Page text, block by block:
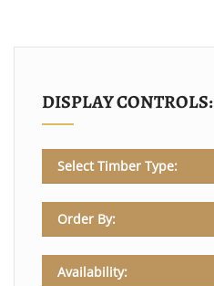
DISPLAY CONTROLS:
Select Timber Type:
Order By:
Availability: